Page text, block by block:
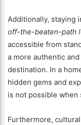
Additionally, staying
off-the-beaten-path
accessible from
a more authentic
destination. In a
hidden gems and
is not possible when
Furthermore,